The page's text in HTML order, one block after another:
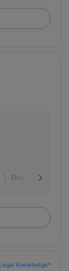
Diversified
Knowledge*